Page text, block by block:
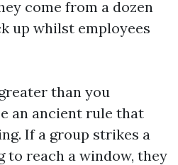
come from a dozen
up whilst employees
than you
an ancient rule that
If a group strikes a
to reach a window, they